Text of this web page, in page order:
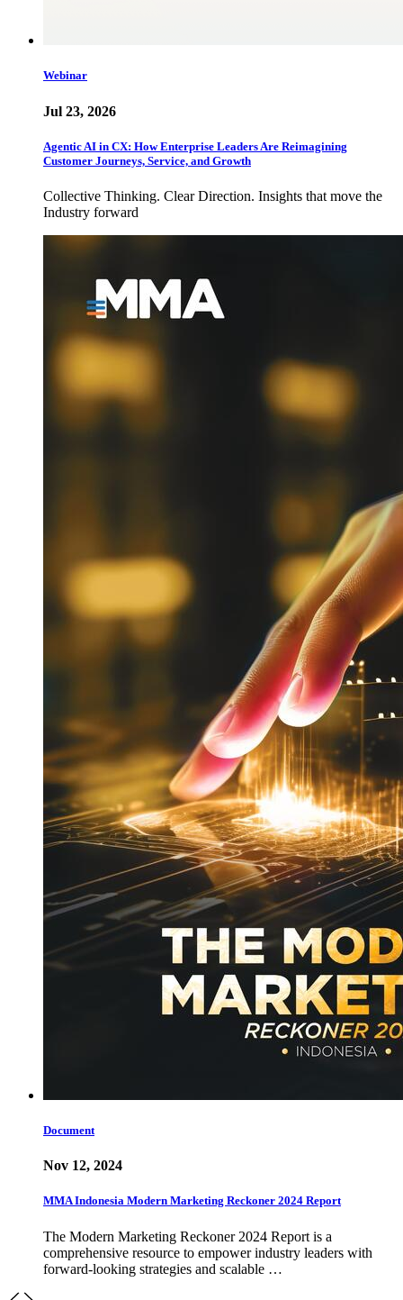
Webinar
Jul 23, 2026
Agentic AI in CX: How Enterprise Leaders Are Reimagining
Customer Journeys, Service, and Growth
Collective Thinking. Clear Direction. Insights that move the
Industry forward
Document
Nov 12, 2024
MMA Indonesia Modern Marketing Reckoner 2024 Report
The Modern Marketing Reckoner 2024 Report is a
comprehensive resource to empower industry leaders with
forward-looking strategies and scalable …